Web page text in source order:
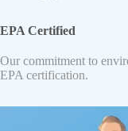
EPA Certified
Our commitment to
EPA certification.